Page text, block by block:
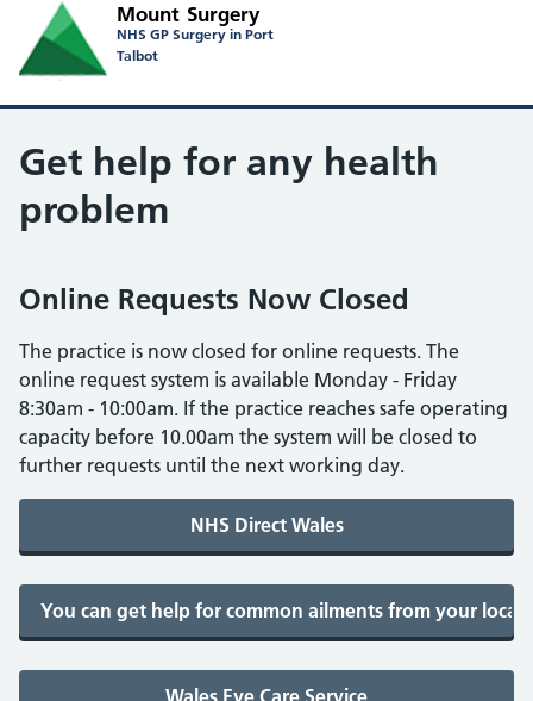
Mount Surgery
NHS GP Surgery in Port
Talbot
Get help for any health
problem
Online Requests Now Closed
The practice is now closed for online requests. The
online request system is available Monday - Friday
8:30am - 10:00am. If the practice reaches safe operating
capacity before 10.00am the system will be closed to
further requests until the next working day.